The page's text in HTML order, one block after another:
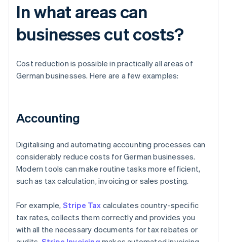
In what areas can
businesses cut costs?
Cost reduction is possible in practically all areas of
German businesses. Here are a few examples:
Accounting
Digitalising and automating accounting processes can
considerably reduce costs for German businesses.
Modern tools can make routine tasks more efficient,
such as tax calculation, invoicing or sales posting.
For example, Stripe Tax calculates country-specific
tax rates, collects them correctly and provides you
with all the necessary documents for tax rebates or